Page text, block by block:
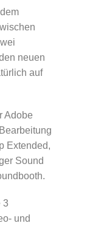
neuen
auf
Adobe
Extended,
Sound
3
und